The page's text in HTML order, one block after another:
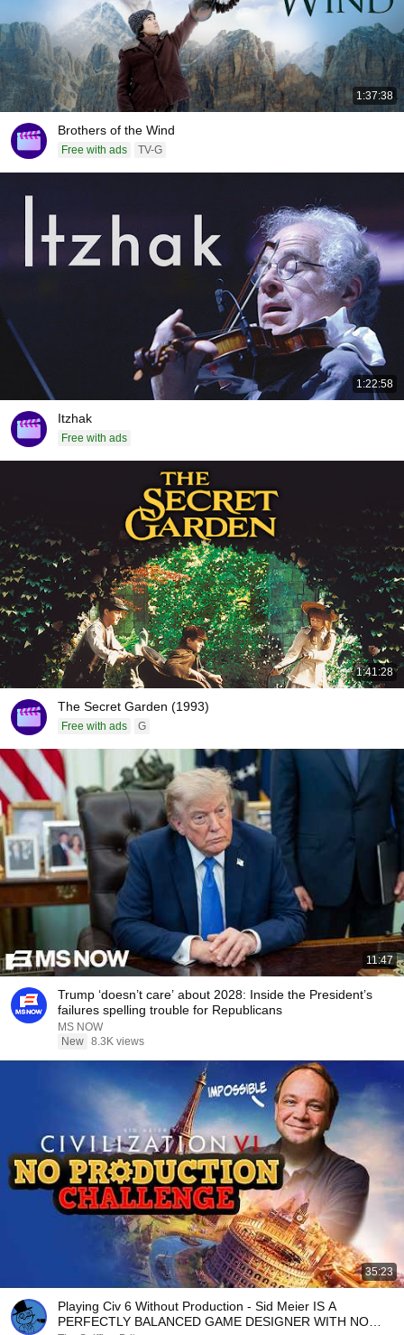
1:37:38
Brothers of the Wind
Free with ads TV-G
1:22:58
Itzhak
Free with ads
1:41:28
The Secret Garden (1993)
Free with ads G
11:47
Trump ‘doesn’t care’ about 2028: Inside the President’s
failures spelling trouble for Republicans
MS NOW
New 8.3K views
35:23
Playing Civ 6 Without Production - Sid Meier IS A
PERFECTLY BALANCED GAME DESIGNER WITH NO